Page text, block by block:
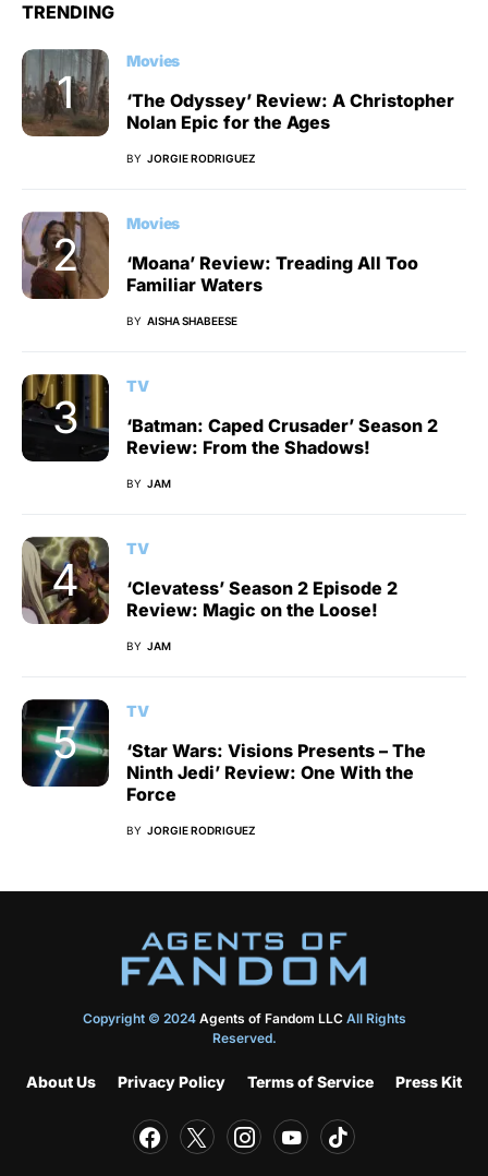
TRENDING
Movies
‘The Odyssey’ Review: A Christopher
Nolan Epic for the Ages
BY JORGIE RODRIGUEZ
Movies
‘Moana’ Review: Treading All Too
Familiar Waters
BY AISHA SHABEESE
TV
‘Batman: Caped Crusader’ Season 2
Review: From the Shadows!
BY JAM
TV
‘Clevatess’ Season 2 Episode 2
Review: Magic on the Loose!
BY JAM
TV
‘Star Wars: Visions Presents – The
Ninth Jedi’ Review: One With the
Force
BY JORGIE RODRIGUEZ
Copyright © 2024 Agents of Fandom LLCAll Rights
Reserved.
About Us Privacy Policy Terms of Service Press Kit